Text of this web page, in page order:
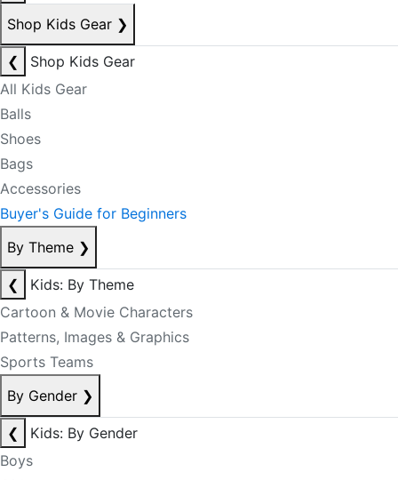
Shop Kids Gear ❯
❮
Shop Kids Gear
All Kids Gear
Balls
Shoes
Bags
Accessories
Buyer's Guide for Beginners
By Theme ❯
❮
Kids: By Theme
Cartoon & Movie Characters
Patterns, Images & Graphics
Sports Teams
By Gender ❯
❮
Kids: By Gender
Boys